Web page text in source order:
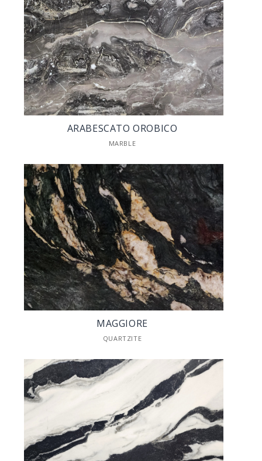
ARABESCATO OROBICO
MARBLE
MAGGIORE
QUARTZITE